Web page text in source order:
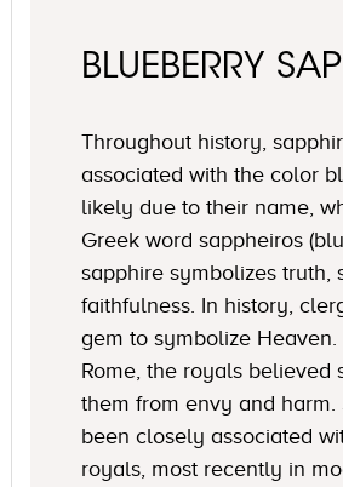
BLUEBERRY
Throughout history,
associated with the color
likely due to their name,
Greek word sappheiros
sapphire symbolizes truth,
faithfulness. In history,
gem to symbolize
Rome, the royals believed
them from envy and
been closely associated
royals, most recently in